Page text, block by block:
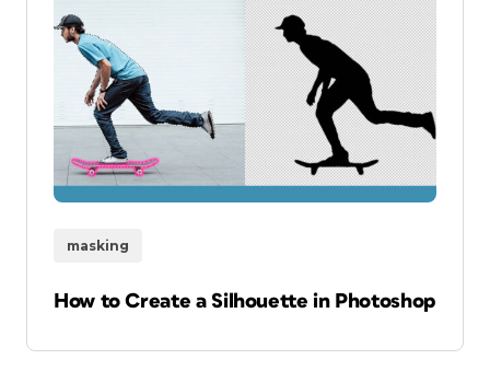
masking
How to Create a Silhouette in Photoshop